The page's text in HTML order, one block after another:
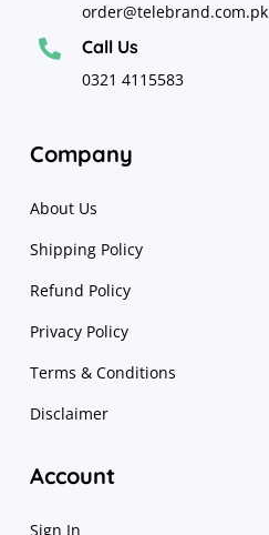
order@telebrand.com.pk
 Call Us
0321 4115583
Company
About Us
Shipping Policy
Refund Policy
Privacy Policy
Terms & Conditions
Disclaimer
Account
Sign In